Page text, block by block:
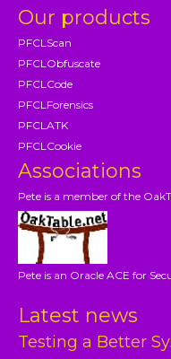
Our products
PFCLScan
PFCLObfuscate
PFCLCode
PFCLForensics
PFCLATK
PFCLCookie
Associations
Pete is a member of the
Pete is an Oracle ACE for
Latest news
Testing a Better